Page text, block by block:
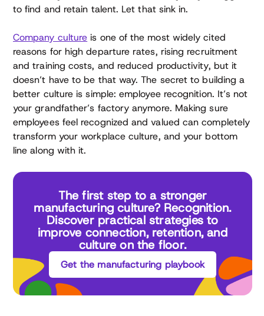
to find and retain talent. Let that sink in.
Company culture is one of the most widely cited
reasons for high departure rates, rising recruitment
and training costs, and reduced productivity, but it
doesn’t have to be that way. The secret to building a
better culture is simple: employee recognition. It’s not
your grandfather’s factory anymore. Making sure
employees feel recognized and valued can completely
transform your workplace culture, and your bottom
line along with it.
The first step to a stronger
manufacturing culture? Recognition.
Discover practical strategies to
improve connection, retention, and
culture on the floor.
Get the manufacturing playbook